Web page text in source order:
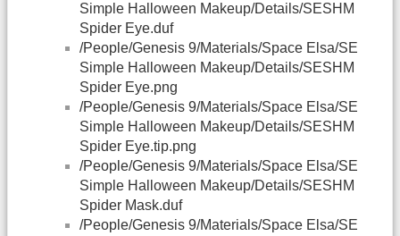
Simple Halloween Makeup/Details/SESHM
Spider Eye.duf
/People/Genesis 9/Materials/Space Elsa/SE
Simple Halloween Makeup/Details/SESHM
Spider Eye.png
/People/Genesis 9/Materials/Space Elsa/SE
Simple Halloween Makeup/Details/SESHM
Spider Eye.tip.png
/People/Genesis 9/Materials/Space Elsa/SE
Simple Halloween Makeup/Details/SESHM
Spider Mask.duf
/People/Genesis 9/Materials/Space Elsa/SE